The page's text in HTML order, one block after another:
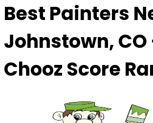
Best Painters
Johnstown,CO
Chooz Score